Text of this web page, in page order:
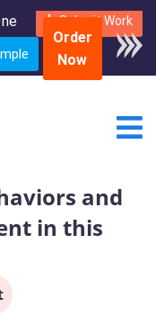
Submit Work
Order
Now
and
in this